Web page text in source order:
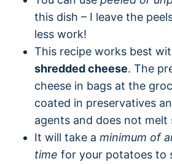
this dish – I leave the
less work!
This recipe works best
shredded cheese. The
cheese in bags at the
coated in preservatives
agents and does not melt
It will take a minimum of
time for your potatoes to